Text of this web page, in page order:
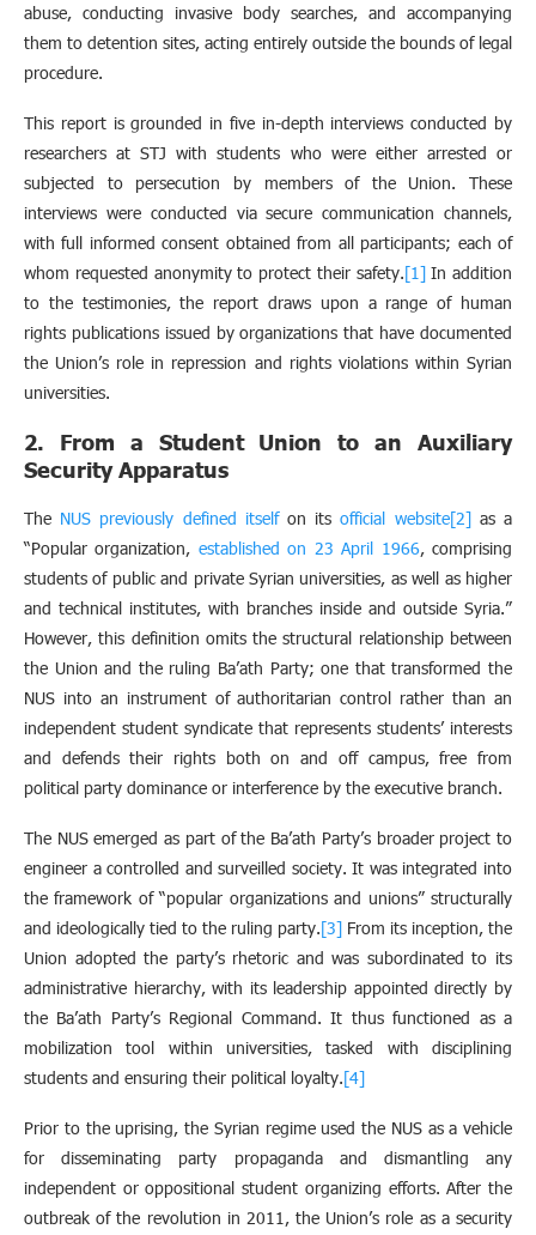
abuse, conducting invasive body searches, and accompanying
them to detention sites, acting entirely outside the bounds of legal
procedure.
This report is grounded in five in-depth interviews conducted by
researchers at STJ with students who were either arrested or
subjected to persecution by members of the Union. These
interviews were conducted via secure communication channels,
with full informed consent obtained from all participants; each of
whom requested anonymity to protect their safety.[1]In addition
to the testimonies, the report draws upon a range of human
rights publications issued by organizations that have documented
the Union’s role in repression and rights violations within Syrian
universities.
2. From a Student Union to an Auxiliary
Security Apparatus
The NUS previously defined itselfon itsofficial website[2]as a
“Popular organization, established on 23 April 1966, comprising
students of public and private Syrian universities, as well as higher
and technical institutes, with branches inside and outside Syria.”
However, this definition omits the structural relationship between
the Union and the ruling Ba’ath Party; one that transformed the
NUS into an instrument of authoritarian control rather than an
independent student syndicate that represents students’ interests
and defends their rights both on and off campus, free from
political party dominance or interference by the executive branch.
The NUS emerged as part of the Ba’ath Party’s broader project to
engineer a controlled and surveilled society. It was integrated into
the framework of “popular organizations and unions” structurally
and ideologically tied to the ruling party.[3] From its inception, the
Union adopted the party’s rhetoric and was subordinated to its
administrative hierarchy, with its leadership appointed directly by
the Ba’ath Party’s Regional Command. It thus functioned as a
mobilization tool within universities, tasked with disciplining
students and ensuring their political loyalty.[4]
Prior to the uprising, the Syrian regime used the NUS as a vehicle
for disseminating party propaganda and dismantling any
independent or oppositional student organizing efforts. After the
outbreak of the revolution in 2011, the Union’s role as a security